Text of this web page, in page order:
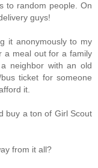
to random people. On
guys!
it anonymously to my
a meal out for a family
neighbor with an old
ticket for someone
it.
buy a ton of Girl Scout
from it all?